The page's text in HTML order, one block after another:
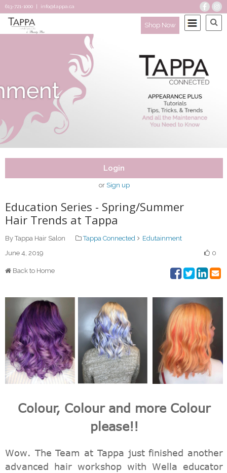
613-721-1000 | info@tappa.ca
Shop Now
Login
or Sign up
Education Series - Spring/Summer
Hair Trends at Tappa
By Tappa Hair Salon Tappa Connected
Edutainment
June 4, 2019
0
Back to Home
Colour, Colour and more Colour
please!!
Wow. The Team at Tappa just finished another
advanced hair workshop with Wella educator